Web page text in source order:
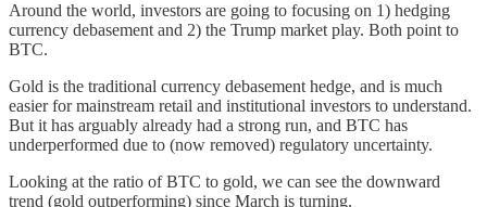
Around the world, investors are going to focusing on 1) hedging
currency debasement and 2) the Trump market play. Both point to
BTC.
Gold is the traditional currency debasement hedge, and is much
easier for mainstream retail and institutional investors to understand.
But it has arguably already had a strong run, and BTC has
underperformed due to (now removed) regulatory uncertainty.
Looking at the ratio of BTC to gold, we can see the downward
trend (gold outperforming) since March is turning.